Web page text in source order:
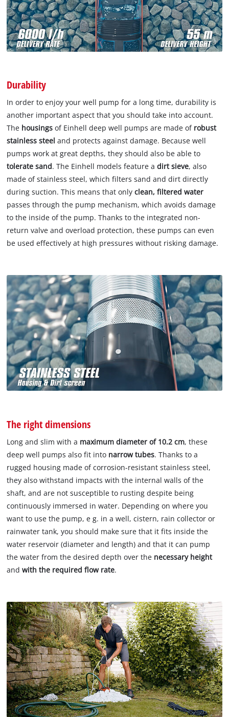
Durability
In order to enjoy your well pump for a long time, durability is
another important aspect that you should take into account.
The housingsof Einhell deep well pumps are made ofrobust
stainless steel and protects against damage. Because well
pumps work at great depths, they should also be able to
tolerate sand. The Einhell models feature adirt sieve, also
made of stainless steel, which filters sand and dirt directly
during suction. This means that only clean, filtered water
passes through the pump mechanism, which avoids damage
to the inside of the pump. Thanks to the integrated non-
return valve and overload protection, these pumps can even
be used effectively at high pressures without risking damage.
The right dimensions
Long and slim with a maximum diameter of 10.2 cm, these
deep well pumps also fit into narrow tubes. Thanks to a
rugged housing made of corrosion-resistant stainless steel,
they also withstand impacts with the internal walls of the
shaft, and are not susceptible to rusting despite being
continuously immersed in water. Depending on where you
want to use the pump, e g. in a well, cistern, rain collector or
rainwater tank, you should make sure that it fits inside the
water reservoir (diameter and length) and that it can pump
the water from the desired depth over the necessary height
andwith the required flow rate.